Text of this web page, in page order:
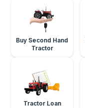
Buy Second Hand
Tractor
Tractor Loan